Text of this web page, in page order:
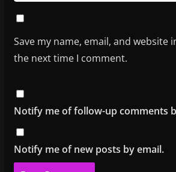
Save my name, email, and website
the next time I comment.
Notify me of follow-up comments
Notify me of new posts by email.